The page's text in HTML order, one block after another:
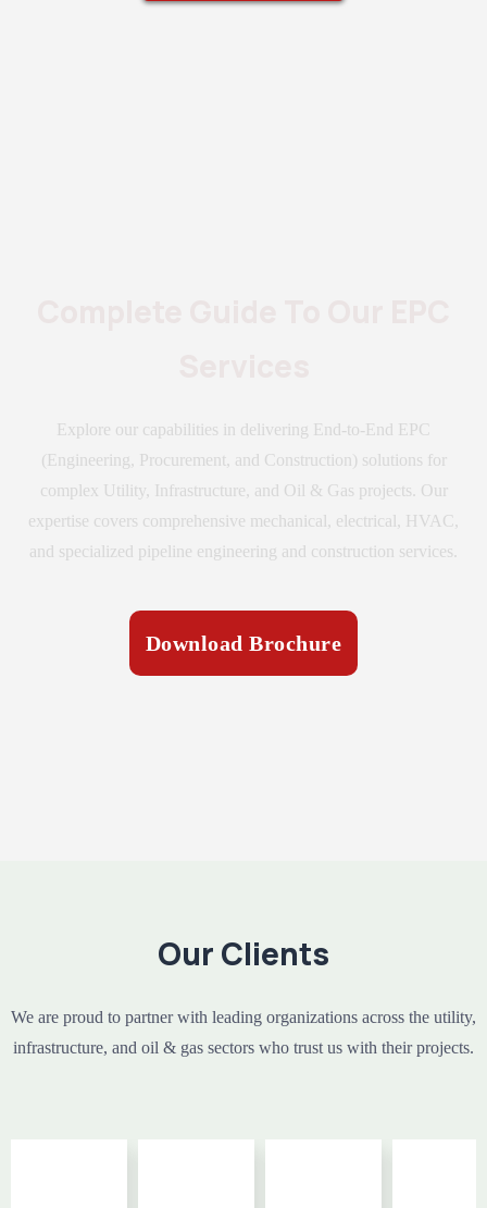
Explore our capabilities in delivering End-to-End EPC
(Engineering, Procurement, and Construction) solutions for
complex Utility, Infrastructure, and Oil & Gas projects. Our
expertise covers comprehensive mechanical, electrical, HVAC,
and specialized pipeline engineering and construction services.
Download Brochure
Our Clients
We are proud to partner with leading organizations across the utility,
infrastructure, and oil & gas sectors who trust us with their projects.